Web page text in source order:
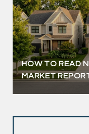
HOW TO READ
MARKET